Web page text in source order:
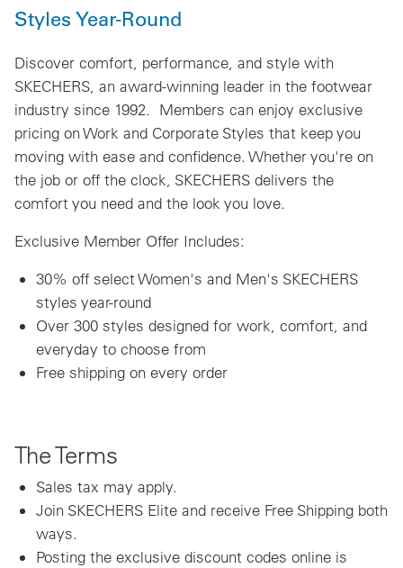
Styles Year-Round
Discover comfort, performance, and style with
SKECHERS, an award-winning leader in the footwear
industry since 1992. Members can enjoy exclusive
pricing on Work and Corporate Styles that keep you
moving with ease and confidence. Whether you're on
the job or off the clock, SKECHERS delivers the
comfort you need and the look you love.
Exclusive Member Offer Includes:
30% off select Women's and Men's SKECHERS
styles year-round
Over 300 styles designed for work, comfort, and
everyday to choose from
Free shipping on every order
The Terms
Sales tax may apply.
Join SKECHERS Elite and receive Free Shipping both
ways.
Posting the exclusive discount codes online is